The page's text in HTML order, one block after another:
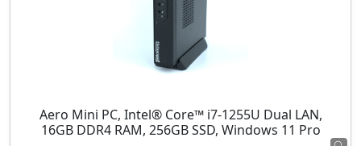
Aero Mini PC, Intel® Core™ i7-1255U Dual LAN,
16GB DDR4 RAM, 256GB SSD, Windows 11 Pro